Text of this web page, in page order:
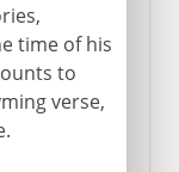
time of his
to
verse,